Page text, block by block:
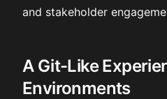
and stakeholder
A Git-Like
Environments